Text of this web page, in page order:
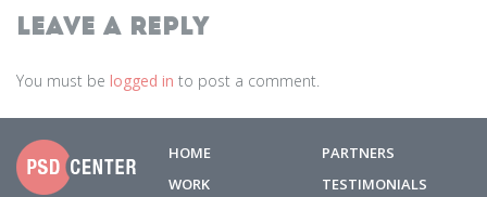
Leave a Reply
You must be logged in to post a comment.
HOME
WORK
PARTNERS
TESTIMONIALS